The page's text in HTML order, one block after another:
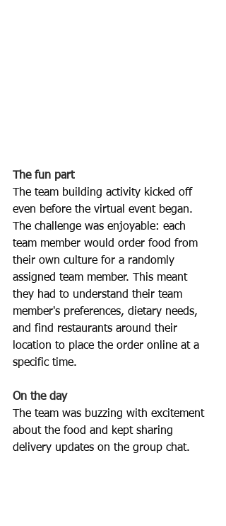
The fun part
The team building activity kicked off
even before the virtual event began.
The challenge was enjoyable: each
team member would order food from
their own culture for a randomly
assigned team member. This meant
they had to understand their team
member's preferences, dietary needs,
and find restaurants around their
location to place the order online at a
specific time.
On the day
The team was buzzing with excitement
about the food and kept sharing
delivery updates on the group chat.